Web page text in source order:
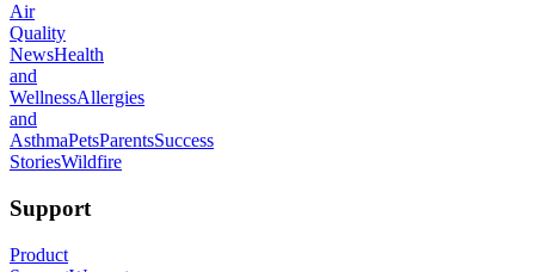
Air
Quality
NewsHealth
and
WellnessAllergies
and
AsthmaPetsParentsSuccess
StoriesWildfire
Support
Product